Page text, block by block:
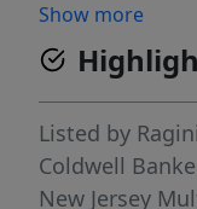
monthly pest
HOA. THERE IS
$249.80 UNTIL
COVER THE
Commuting is
protected
Show more
Listed by
Coldwell
New Jersey